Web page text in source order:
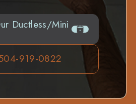
Ductless/Mini
919-0822